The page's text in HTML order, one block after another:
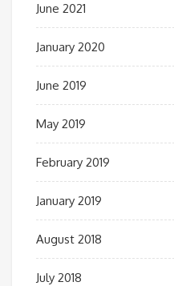
June 2021
January 2020
June 2019
May 2019
February 2019
January 2019
August 2018
July 2018